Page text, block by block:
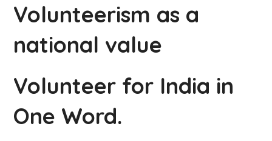
Volunteerism as a
national value
Volunteer for India in
One Word.